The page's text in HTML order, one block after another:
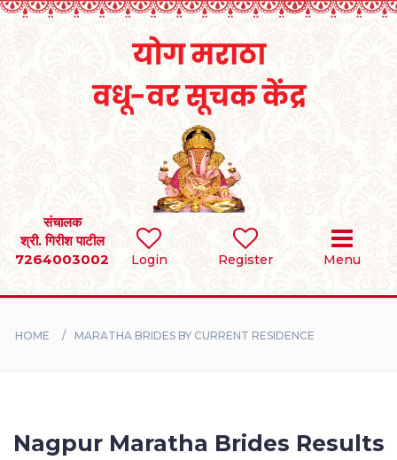
Login Register Menu
संचालक
श्री. गिरीश पाटील
7264003002
SEARCH
BRIDES
SUCCESS
HOME MARATHA BRIDES BY CURRENT RESIDENCE
Nagpur Maratha Brides Results